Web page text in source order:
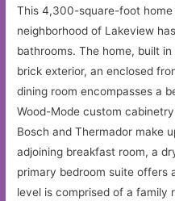
This 4,300-square-foot home
neighborhood of Lakeview
bathrooms. The home, built
brick exterior, an enclosed
dining room encompasses a
Wood-Mode custom
Bosch and Thermador make
adjoining breakfast room, a
primary bedroom suite offers
level is comprised of a family